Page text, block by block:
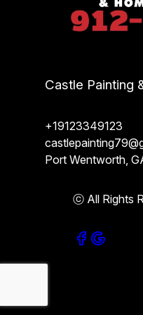
Castle Painting
+19123349123
Port Wentworth,
ⓒ All Rights